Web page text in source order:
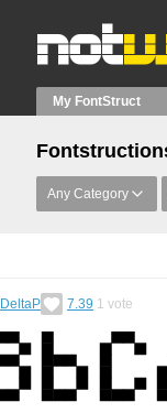
My FontStruct
Any Category
DeltaP 7.39 1 vote